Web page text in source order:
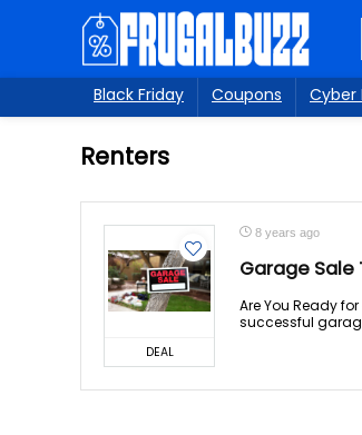
Black Friday Coupons Cyber
Renters
DEAL
8 years ago
Garage Sale
Are You Ready
successful